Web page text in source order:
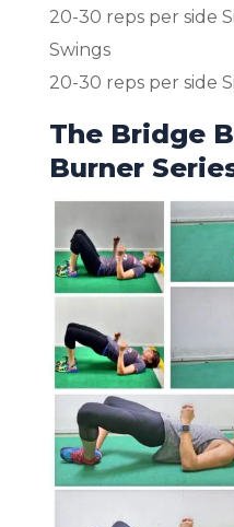
20-30 reps per side
Swings
20-30 reps per side
The Bridge
Burner